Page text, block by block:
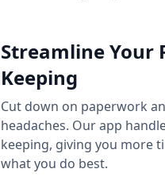
Streamline Your
Keeping
Cut down on paperwork
headaches. Our app
keeping, giving you more
what you do best.